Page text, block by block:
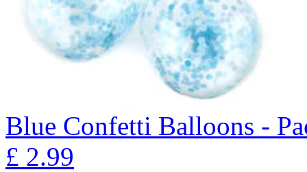
Blue Confetti Balloons -
£ 2.99